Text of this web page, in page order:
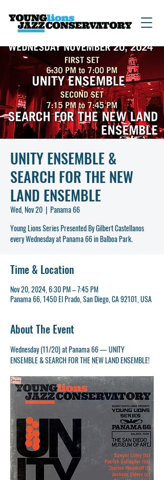
UNITY ENSEMBLE &
SEARCH FOR THE NEW
LAND ENSEMBLE
Wed, Nov 20
  |
Panama 66
Young Lions Series Presented By Gilbert Castellanos
Time & Location
Nov 20, 2024, 6:30 PM – 7:45 PM
Panama 66, 1450 El Prado, San Diego, CA 92101, USA
About The Event
Wednesday (11/20) at Panama 66 — UNITY
ENSEMBLE & SEARCH FOR THE NEW LAND ENSEMBLE!